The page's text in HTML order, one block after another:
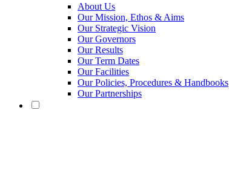
About Us
Our Mission, Ethos & Aims
Our Strategic Vision
Our Governors
Our Results
Our Term Dates
Our Facilities
Our Policies, Procedures & Handbooks
Our Partnerships